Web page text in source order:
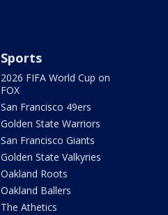
Sports
2026 FIFA World Cup on
FOX
San Francisco 49ers
Golden State Warriors
San Francisco Giants
Golden State Valkyries
Oakland Roots
Oakland Ballers
The Athetics